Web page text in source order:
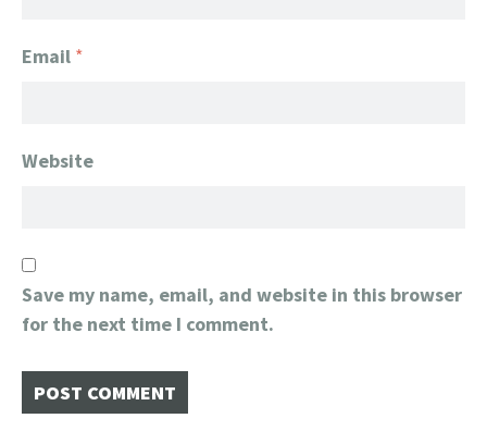
Email *
Website
Save my name, email, and website in this browser
for the next time I comment.